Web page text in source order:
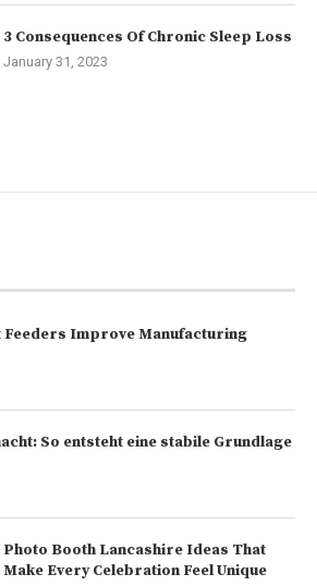
3 Consequences Of Chronic Sleep Loss
January 31, 2023
Feeders Improve Manufacturing
So entsteht eine stabile Grundlage
Photo Booth Lancashire Ideas That
Make Every Celebration Feel Unique